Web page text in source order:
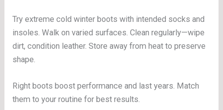
Try extreme cold winter boots with intended socks and
insoles. Walk on varied surfaces. Clean regularly—wipe
dirt, condition leather. Store away from heat to preserve
shape.
Right boots boost performance and last years. Match
them to your routine for best results.